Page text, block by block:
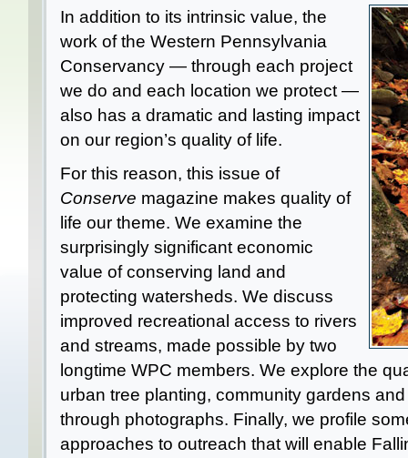
In addition to its intrinsic value, the
work of the Western Pennsylvania
Conservancy — through each project
we do and each location we protect —
also has a dramatic and lasting impact
on our region’s quality of life.
For this reason, this issue of
Conserve magazine makes quality of
life our theme. We examine the
surprisingly significant economic
value of conserving land and
protecting watersheds. We discuss
improved recreational access to rivers
and streams, made possible by two
longtime WPC members. We explore the
urban tree planting, community gardens
through photographs. Finally, we profile
approaches to outreach that will enable